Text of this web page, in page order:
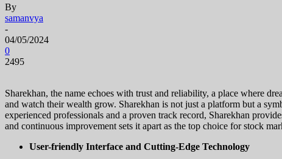
By
samanvya
-
04/05/2024
0
2495
Sharekhan, the name echoes with trust and reliability, a place where
and watch their wealth grow. Sharekhan is not just a platform but a
experienced professionals and a proven track record, Sharekhan
and continuous improvement sets it apart as the top choice for stock
User-friendly Interface and Cutting-Edge Technology